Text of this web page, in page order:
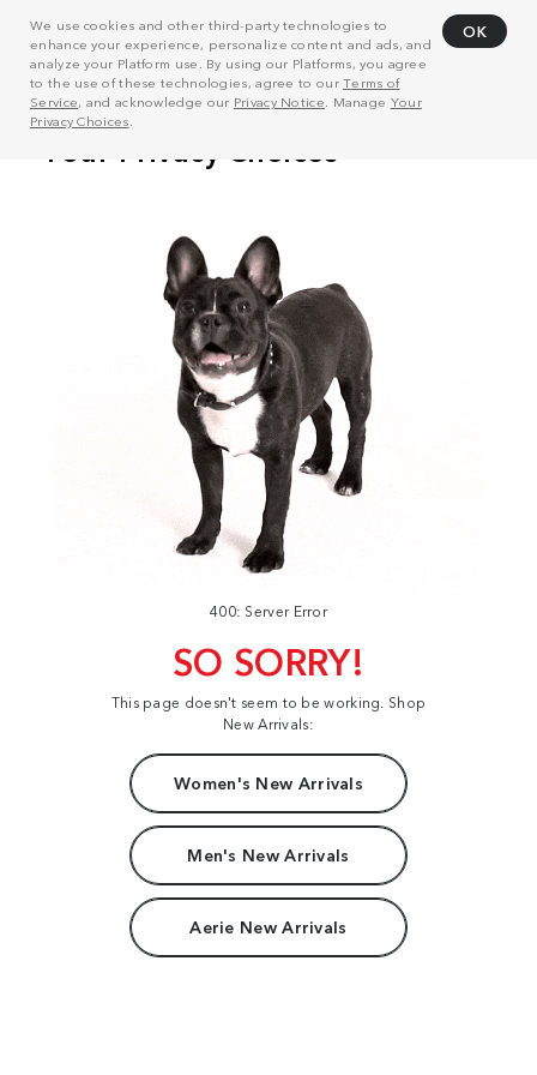
We use cookies and other third-party technologies to
enhance your experience, personalize content and ads, and
analyze your Platform use. By using our Platforms, you agree
to the use of these technologies, agree to ourTerms of
Service, and acknowledge our Privacy Notice . Manage Your
Privacy Choices
OK
400: Server Error
SO SORRY!
This page doesn't seem to be working. Shop
New Arrivals:
Women's New Arrivals
Men's New Arrivals
Aerie New Arrivals